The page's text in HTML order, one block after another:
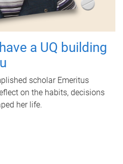
a UQ building
scholar Emeritus
on the habits, decisions
her life.